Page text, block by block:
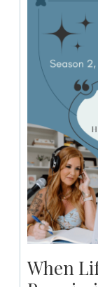
When